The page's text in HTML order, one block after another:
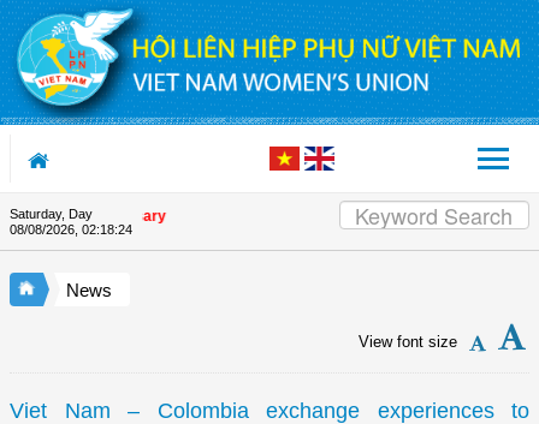
Skip to Content
Saturday, Day
08/08/2026, 02:18:24
90th Anniversary
News
View font size
Viet Nam – Colombia exchange experiences to